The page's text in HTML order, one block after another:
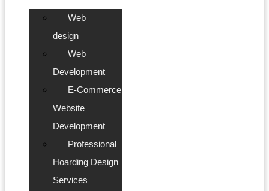
Web
design
Web
Development
E-Commerce
Website
Development
Professional
Hoarding Design
Services